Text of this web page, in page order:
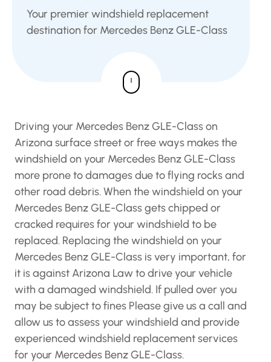
Your premier windshield replacement
destination for Mercedes Benz GLE-Class
Driving your Mercedes Benz GLE-Class on
Arizona surface street or free ways makes the
windshield on your Mercedes Benz GLE-Class
more prone to damages due to flying rocks and
other road debris. When the windshield on your
Mercedes Benz GLE-Class gets chipped or
cracked requires for your windshield to be
replaced. Replacing the windshield on your
Mercedes Benz GLE-Class is very important, for
it is against Arizona Law to drive your vehicle
with a damaged windshield. If pulled over you
may be subject to fines Please give us a call and
allow us to assess your windshield and provide
experienced windshield replacement services
for your Mercedes Benz GLE-Class.